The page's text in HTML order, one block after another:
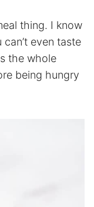
thing. I know
even taste
the whole
being hungry